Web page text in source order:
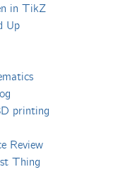
in TikZ
Up
printing
Review
Thing